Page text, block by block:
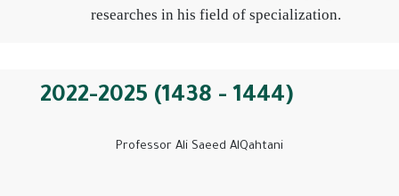
researches in his field of specialization.
2022-2025 (1438 - 1444)
Professor Ali Saeed AlQahtani